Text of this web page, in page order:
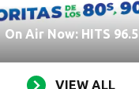
On Air Now: HITS 96.5
VIEW ALL